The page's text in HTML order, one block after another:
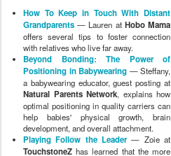
How To Keep in Touch With Distant
Grandparents — Lauren at Hobo Mama
offers several tips to foster connection
with relatives who live far away.
Beyond Bonding: The Power of
Positioning in Babywearing — Steffany,
a babywearing educator, guest posting at
Natural Parents Network, explains how
optimal positioning in quality carriers can
help babies' physical growth, brain
development, and overall attachment.
Playing Follow the Leader— Zoie at
TouchstoneZ has learned that the more